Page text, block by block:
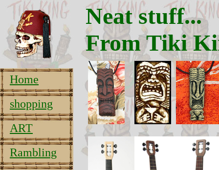
Neat stuff...
From Tiki
Home
shopping
ART
Rambling